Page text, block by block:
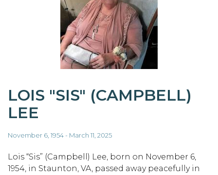
LOIS "SIS" (CAMPBELL)
LEE
November 6, 1954 - March 11, 2025
Lois “Sis” (Campbell) Lee, born on November 6,
1954, in Staunton, VA, passed away peacefully in